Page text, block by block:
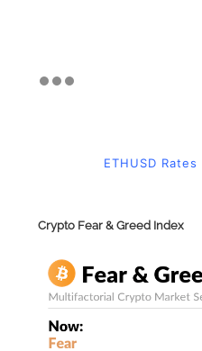
ETHUSD Rates
Crypto Fear & Greed Index